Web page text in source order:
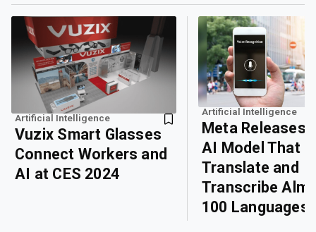
Artificial Intelligence
Vuzix Smart Glasses
Connect Workers and
AI at CES 2024
Artificial Intelligence
Meta Releases
AI Model That
Translate and
Transcribe
100 Languages